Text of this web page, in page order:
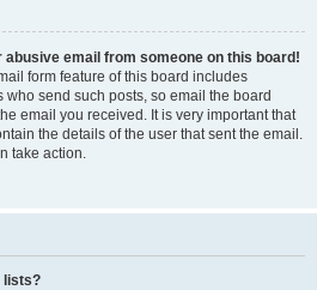
abusive email from someone on this board!
form feature of this board includes
send such posts, so email the board
email you received. It is very important that
the details of the user that sent the email.
take action.
lists?